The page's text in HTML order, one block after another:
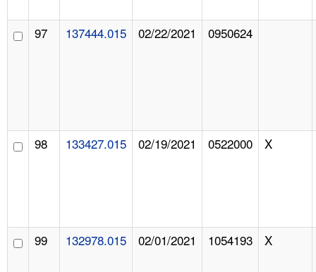
97 137444.015 02/22/2021 0950624
98 133427.015 02/19/2021 0522000 X
99 132978.015 02/01/2021 1054193 X